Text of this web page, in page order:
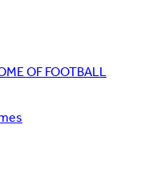
OF FOOTBALL